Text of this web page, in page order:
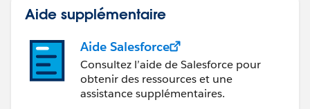
Aide supplémentaire
Aide Salesforce
Consultez l’aide de Salesforce pour
obtenir des ressources et une
assistance supplémentaires.